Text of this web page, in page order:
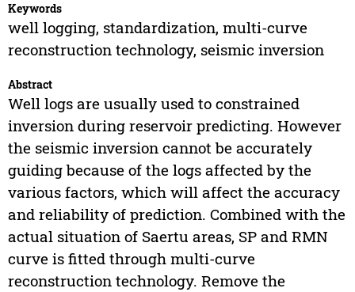
Keywords
well logging, standardization, multi-curve
reconstruction technology, seismic inversion
Abstract
Well logs are usually used to constrained
inversion during reservoir predicting. However
the seismic inversion cannot be accurately
guiding because of the logs affected by the
various factors, which will affect the accuracy
and reliability of prediction. Combined with the
actual situation of Saertu areas, SP and RMN
curve is fitted through multi-curve
reconstruction technology. Remove the